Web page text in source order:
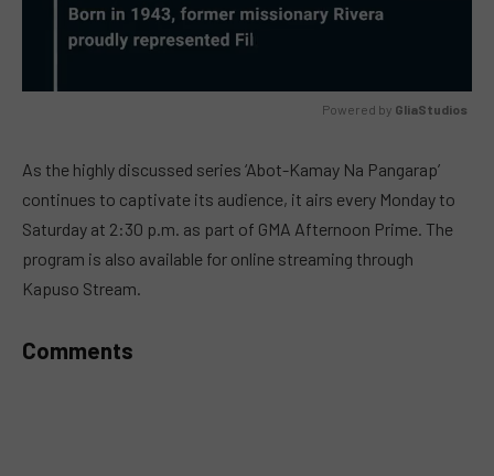
Powered by GliaStudios
As the highly discussed series ‘Abot-Kamay Na Pangarap’
continues to captivate its audience, it airs every Monday to
Saturday at 2:30 p.m. as part of GMA Afternoon Prime. The
program is also available for online streaming through
Kapuso Stream.
Comments